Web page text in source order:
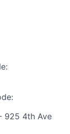
925 4th Ave